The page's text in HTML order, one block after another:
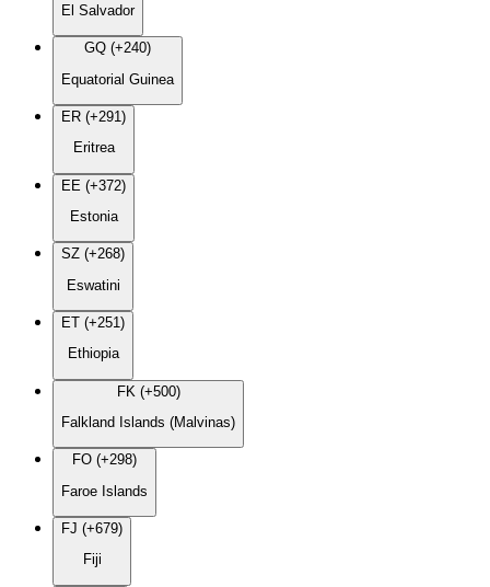
El Salvador
GQ (+240)
Equatorial Guinea
ER (+291)
Eritrea
EE (+372)
Estonia
SZ (+268)
Eswatini
ET (+251)
Ethiopia
FK (+500)
Falkland Islands (Malvinas)
FO (+298)
Faroe Islands
FJ (+679)
Fiji